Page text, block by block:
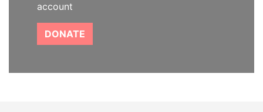
account
DONATE